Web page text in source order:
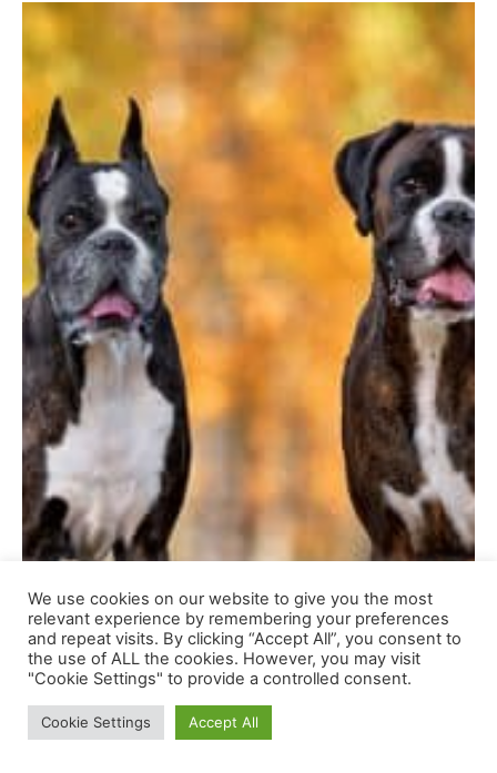
We use cookies on our website to give you the most
relevant experience by remembering your preferences
and repeat visits. By clicking “Accept All”, you consent to
the use of ALL the cookies. However, you may visit
"Cookie Settings" to provide a controlled consent.
Cookie Settings Accept All